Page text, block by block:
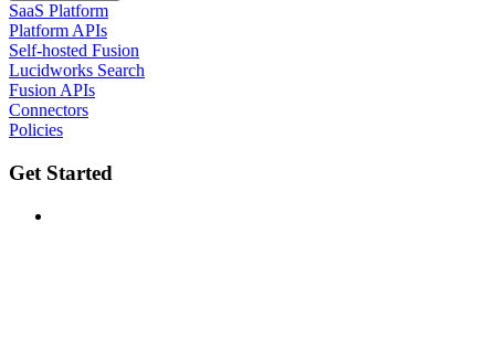
SaaS Platform
Platform APIs
Self-hosted Fusion
Lucidworks Search
Fusion APIs
Connectors
Policies
Get Started